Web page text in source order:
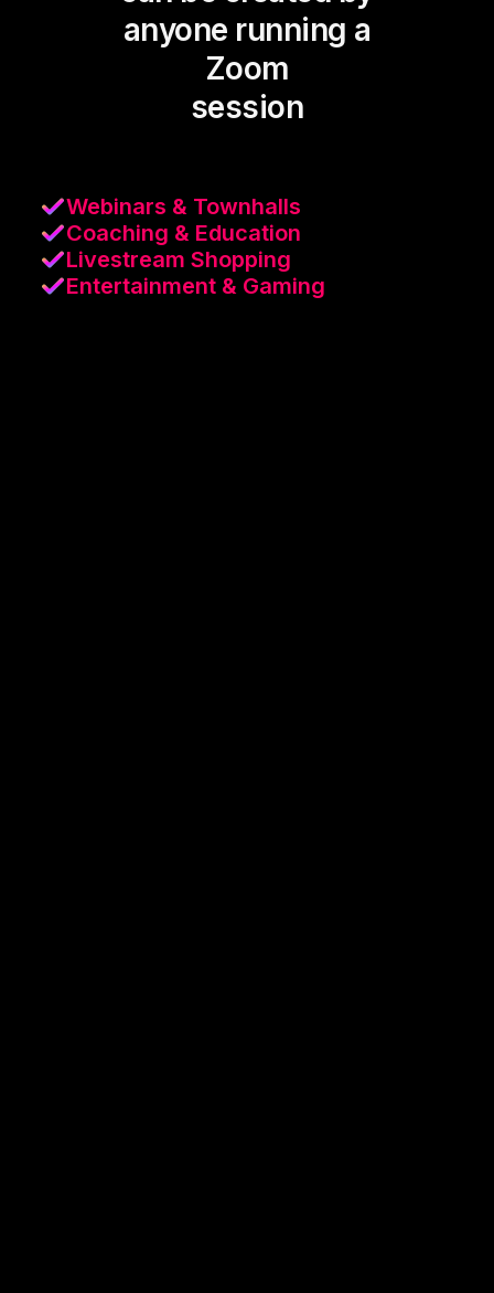
anyone running a
Zoom
session
Webinars & Townhalls
Coaching & Education
Livestream Shopping
Entertainment & Gaming